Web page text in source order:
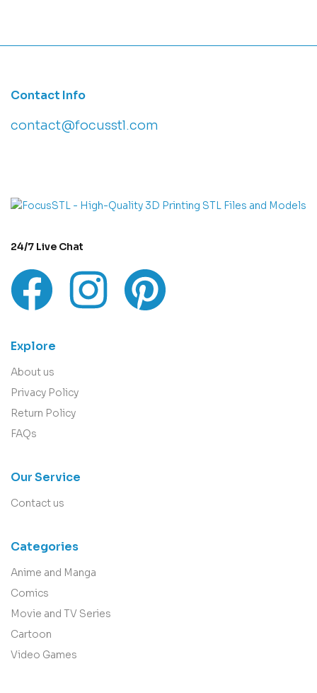
Contact Info
contact@focusstl.com
24/7 Live Chat
Explore
About us
Privacy Policy
Return Policy
FAQs
Our Service
Contact us
Categories
Anime and Manga
Comics
Movie and TV Series
Cartoon
Video Games